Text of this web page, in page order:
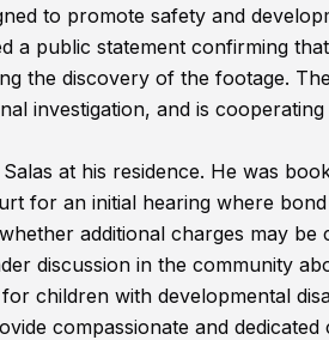
to promote safety and
a public statement confirming
the discovery of the footage.
investigation, and is
at his residence. He was
for an initial hearing where
additional charges may
discussion in the community
children with developmental
compassionate and